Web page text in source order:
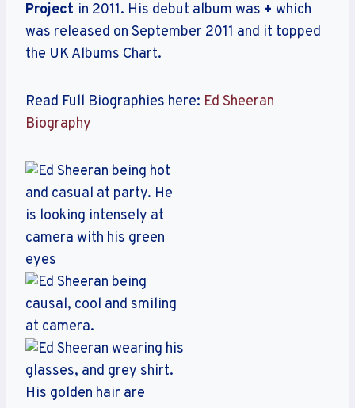
Project in 2011. His debut album was + which
was released on September 2011 and it topped
the UK Albums Chart.
Read Full Biographies here: Ed Sheeran
Biography